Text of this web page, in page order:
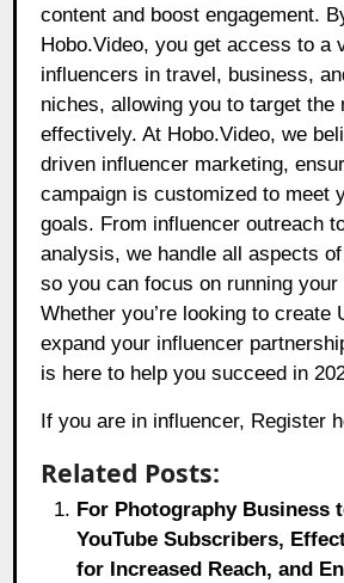
content and boost engagement.
Hobo.Video, you get access to a
influencers in travel, business,
niches, allowing you to target the
effectively. At Hobo.Video, we
driven influencer marketing,
campaign is customized to meet
goals. From influencer outreach
analysis, we handle all aspects
so you can focus on running your
Whether you’re looking to create
expand your influencer
is here to help you succeed in
If you are in influencer, Register
Related Posts:
For Photography Business
YouTube Subscribers,
for Increased Reach, and